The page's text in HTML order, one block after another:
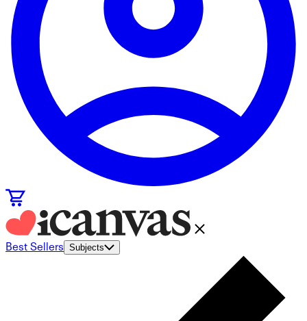
Best Sellers Subjects